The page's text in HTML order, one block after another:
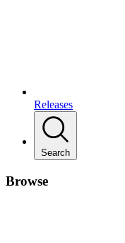
Releases
Search
Browse